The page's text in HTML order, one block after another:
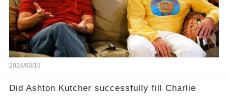
Click the comment section link to uncover the
full story.
2024/03/19
Did Ashton Kutcher successfully fill Charlie